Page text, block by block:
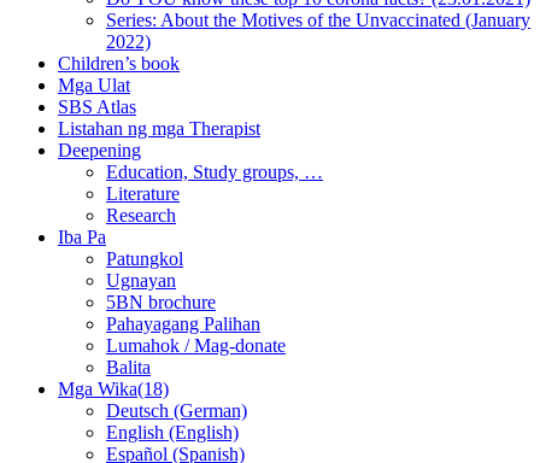
Series: About the Motives of the Unvaccinated (January
2022)
Children’s book
Mga Ulat
SBS Atlas
Listahan ng mga Therapist
Deepening
Education, Study groups, …
Literature
Research
Iba Pa
Patungkol
Ugnayan
5BN brochure
Pahayagang Palihan
Lumahok / Mag-donate
Balita
Mga Wika(18)
Deutsch (German)
English (English)
Español (Spanish)